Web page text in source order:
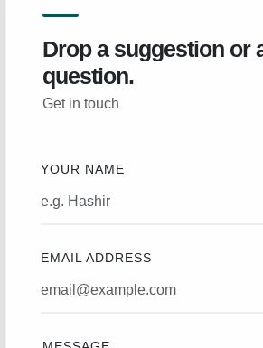
Drop a suggestion or
question.
Get in touch
YOUR NAME
EMAIL ADDRESS